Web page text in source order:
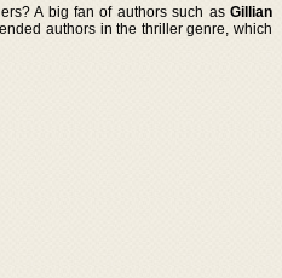
A big fan of authors such as Gillian
authors in the thriller genre, which